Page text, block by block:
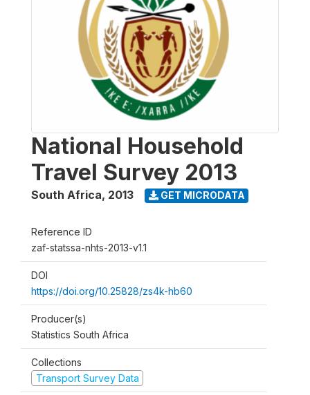
National Household
Travel Survey 2013
South Africa, 2013 GET MICRODATA
Reference ID
zaf-statssa-nhts-2013-v1.1
DOI
https://doi.org/10.25828/zs4k-hb60
Producer(s)
Statistics South Africa
Collections
Transport Survey Data